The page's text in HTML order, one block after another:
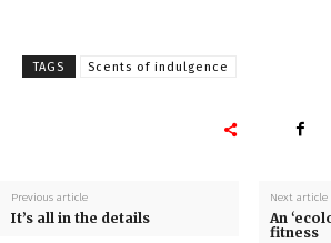
TAGS Scents of indulgence
Previous article
It’s all in the details
Next article
An
fitness